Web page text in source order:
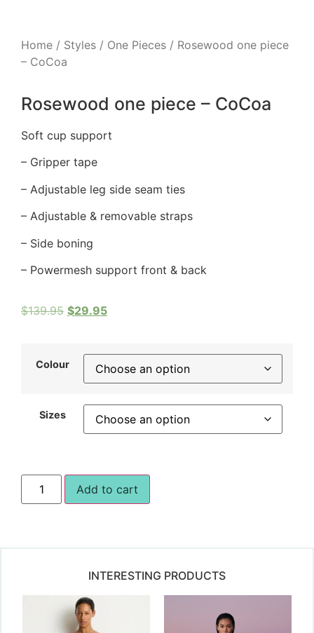
Home / Styles / One Pieces / Rosewood one piece
– CoCoa
Rosewood one piece – CoCoa
Soft cup support
– Gripper tape
– Adjustable leg side seam ties
– Adjustable & removable straps
– Side boning
– Powermesh support front & back
$139.95 $29.95
Colour
Sizes
Add to cart
INTERESTING PRODUCTS